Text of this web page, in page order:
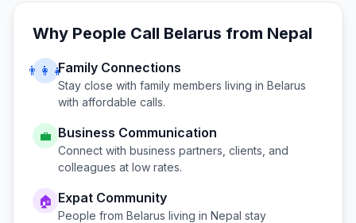
Why People Call Belarus from Nepal
👨‍👩‍👧Family Connections
Stay close with family members living in Belarus
with affordable calls.
💼 Business Communication
Connect with business partners, clients, and
colleagues at low rates.
🏠 Expat Community
People from Belarus living in Nepal stay